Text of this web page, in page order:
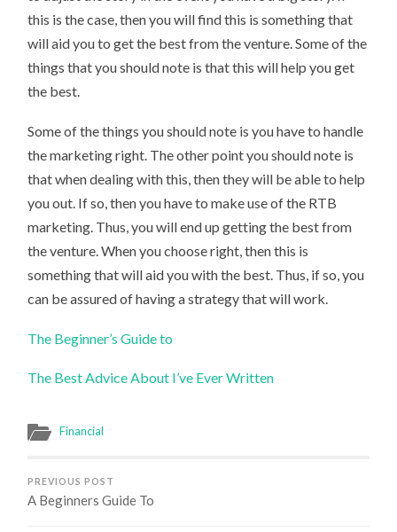
this is the case, then you will find this is something that
will aid you to get the best from the venture. Some of the
things that you should note is that this will help you get
the best.
Some of the things you should note is you have to handle
the marketing right. The other point you should note is
that when dealing with this, then they will be able to help
you out. If so, then you have to make use of the RTB
marketing. Thus, you will end up getting the best from
the venture. When you choose right, then this is
something that will aid you with the best. Thus, if so, you
can be assured of having a strategy that will work.
The Beginner’s Guide to
The Best Advice About I’ve Ever Written
Financial
PREVIOUS POST
A Beginners Guide To